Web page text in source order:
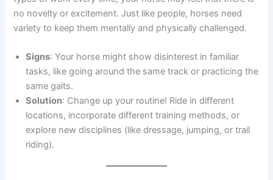
no novelty or excitement. Just like people, horses need
variety to keep them mentally and physically challenged.
Signs: Your horse might show disinterest in familiar
tasks, like going around the same track or practicing the
same gaits.
Solution: Change up your routine! Ride in different
locations, incorporate different training methods, or
explore new disciplines (like dressage, jumping, or trail
riding).